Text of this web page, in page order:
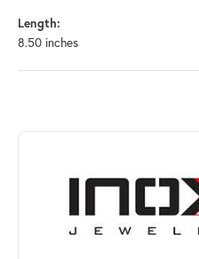
Length:
8.50 inches
ABOUT INOX
Discover more about INOX, the